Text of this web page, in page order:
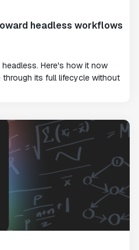
headless workflows
Here's how it now
its full lifecycle without